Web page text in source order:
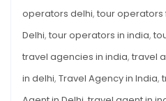
operators delhi, tour operators
Delhi, tour operators in india,
travel agencies in india, travel
in delhi, Travel Agency in India,